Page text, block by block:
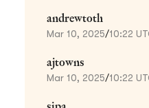
andrewtoth
Mar 10, 2025/10:22
ajtowns
Mar 10, 2025/10:22